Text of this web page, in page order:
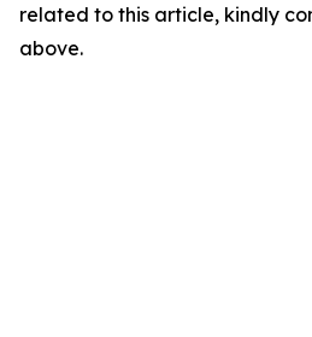
related to this article, kindly
above.